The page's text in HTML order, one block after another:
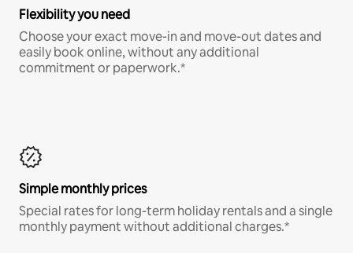
Flexibility you need
Choose your exact move-in and move-out dates and
easily book online, without any additional
commitment or paperwork.*
Simple monthly prices
Special rates for long-term holiday rentals and a single
monthly payment without additional charges.*